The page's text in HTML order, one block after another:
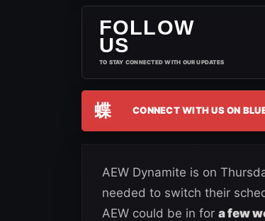
FOLLOW
US
TO STAY CONNECTED WITH OUR UPDATES
蝶 CONNECT WITH US ON
AEW Dynamite is on
needed to switch their
AEW could be in for a few